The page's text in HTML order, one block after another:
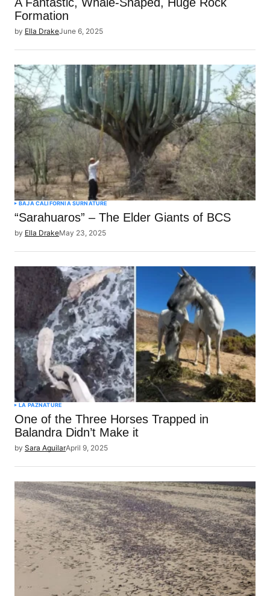
Formation
by Ella DrakeJune 6, 2025
BAJA CALIFORNIA SURNATURE
“Sarahuaros” – The Elder Giants of BCS
by Ella DrakeMay 23, 2025
LA PAZNATURE
One of the Three Horses Trapped in
Balandra Didn’t Make it
by Sara AguilarApril 9, 2025